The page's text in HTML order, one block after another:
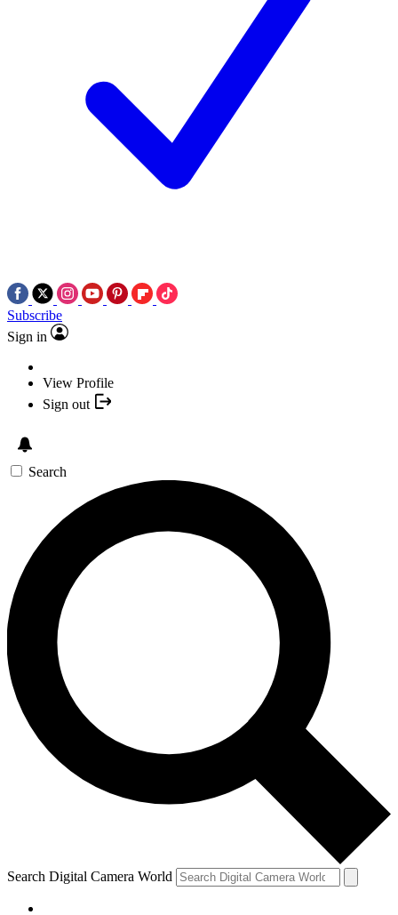
Subscribe
Sign in
View Profile
Sign out
Search
Search Digital Camera World